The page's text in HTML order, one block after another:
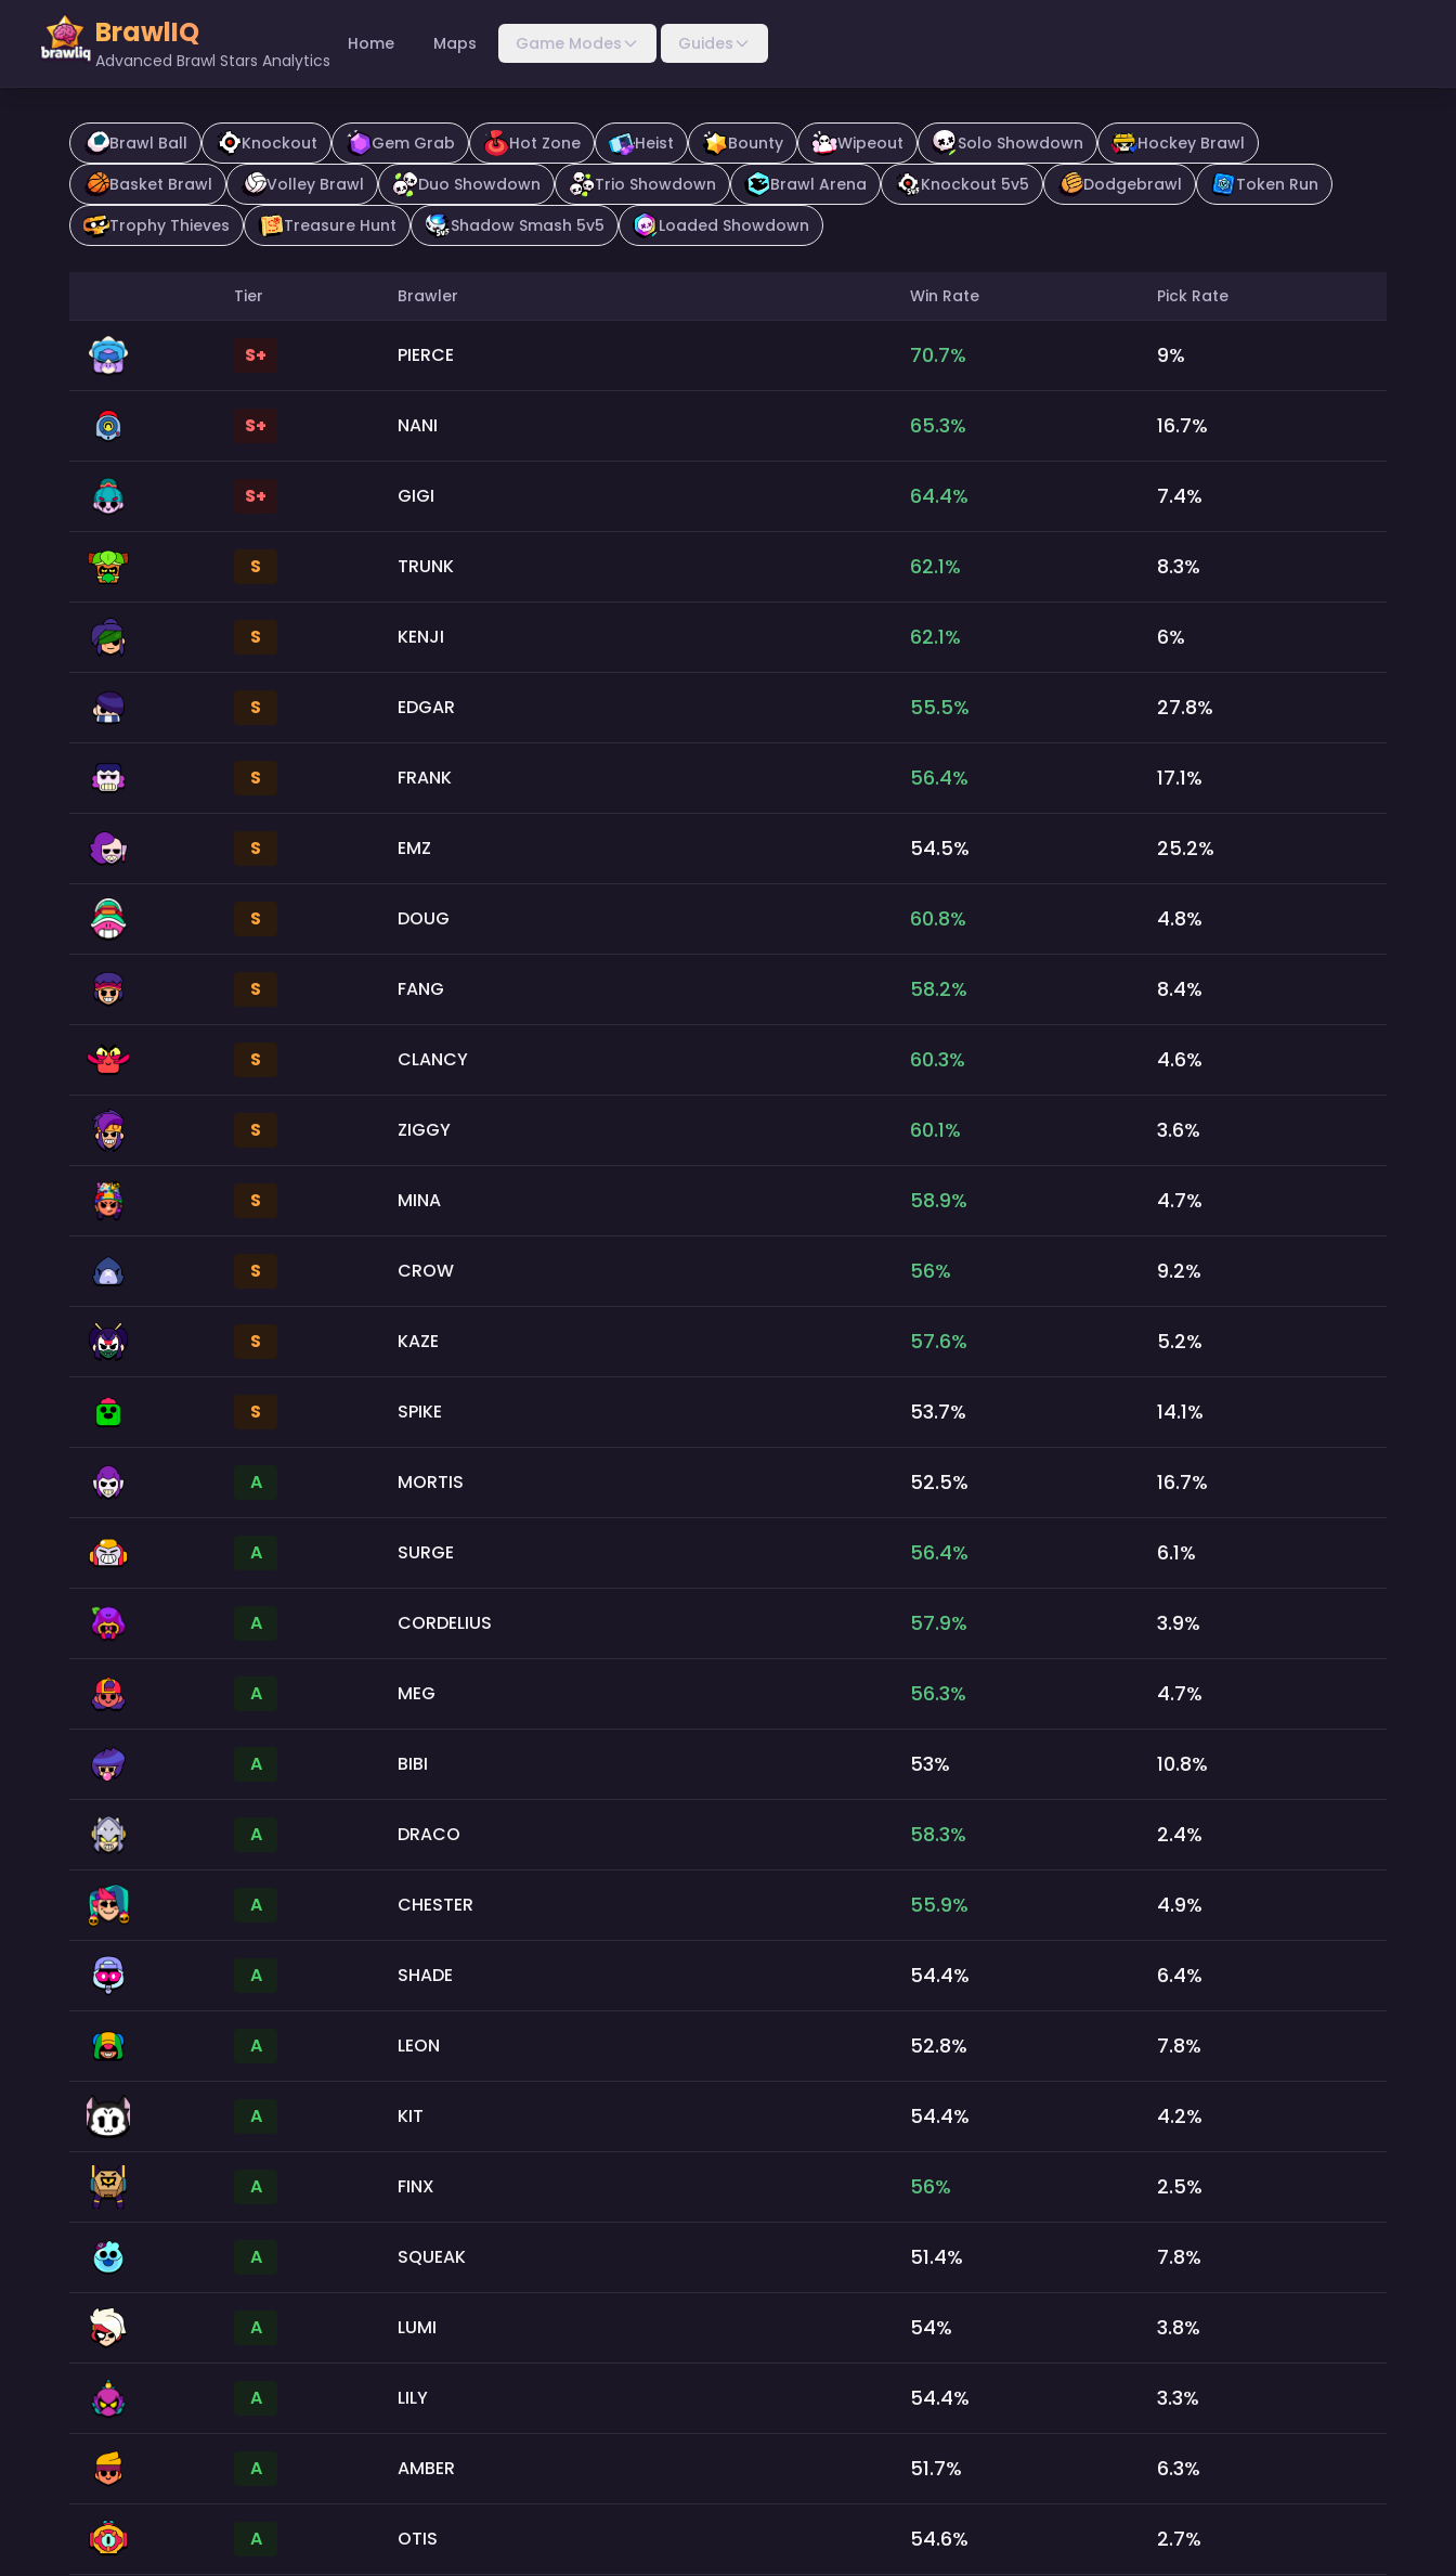
BrawlIQ
Advanced Brawl Stars Analytics
Home Maps Game Modes Guides
Brawl Ball Knockout Gem Grab Hot Zone Heist Bounty Wipeout Solo Showdown
Hockey Brawl
Basket Brawl
Volley Brawl Duo Showdown Trio Showdown Brawl Arena Knockout 5v5 Dodgebrawl
Token Run
Trophy Thieves
Treasure Hunt Shadow Smash 5v5 Loaded Showdown
Tier Brawler Win Rate Pick Rate
S+ PIERCE 70.7% 9%
S+ NANI 65.3% 16.7%
S+ GIGI 64.4% 7.4%
S TRUNK 62.1% 8.3%
S KENJI 62.1% 6%
S EDGAR 55.5% 27.8%
S FRANK 56.4% 17.1%
S EMZ 54.5% 25.2%
S DOUG 60.8% 4.8%
S FANG 58.2% 8.4%
S CLANCY 60.3% 4.6%
S ZIGGY 60.1% 3.6%
S MINA 58.9% 4.7%
S CROW 56% 9.2%
S KAZE 57.6% 5.2%
S SPIKE 53.7% 14.1%
A MORTIS 52.5% 16.7%
A SURGE 56.4% 6.1%
A CORDELIUS 57.9% 3.9%
A MEG 56.3% 4.7%
A BIBI 53% 10.8%
A DRACO 58.3% 2.4%
A CHESTER 55.9% 4.9%
A SHADE 54.4% 6.4%
A LEON 52.8% 7.8%
A KIT 54.4% 4.2%
A FINX 56% 2.5%
A SQUEAK 51.4% 7.8%
A LUMI 54% 3.8%
A LILY 54.4% 3.3%
A AMBER 51.7% 6.3%
A OTIS 54.6% 2.7%